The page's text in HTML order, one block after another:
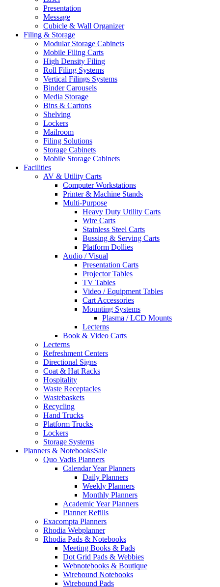
Presentation
Message
Cubicle & Wall Organizer
Filing & Storage
Modular Storage Cabinets
Mobile Filing Carts
High Density Filing
Roll Filing Systems
Vertical Filings Systems
Binder Carousels
Media Storage
Bins & Cartons
Shelving
Lockers
Mailroom
Filing Solutions
Storage Cabinets
Mobile Storage Cabinets
Facilities
AV & Utility Carts
Computer Workstations
Printer & Machine Stands
Multi-Purpose
Heavy Duty Utility Carts
Wire Carts
Stainless Steel Carts
Bussing & Serving Carts
Platform Dollies
Audio / Visual
Presentation Carts
Projector Tables
TV Tables
Video / Equipment Tables
Cart Accessories
Mounting Systems
Plasma / LCD Mounts
Lecterns
Book & Video Carts
Lecterns
Refreshment Centers
Directional Signs
Coat & Hat Racks
Hospitality
Waste Receptacles
Wastebaskets
Recycling
Hand Trucks
Platform Trucks
Lockers
Storage Systems
Planners & NotebooksSale
Quo Vadis Planners
Calendar Year Planners
Daily Planners
Weekly Planners
Monthly Planners
Academic Year Planners
Planner Refills
Exacompta Planners
Rhodia Webplanner
Rhodia Pads & Notebooks
Meeting Books & Pads
Dot Grid Pads & Webbies
Webnotebooks & Boutique
Wirebound Notebooks
Wirebound Pads